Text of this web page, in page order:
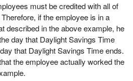
must be credited with all of
if the employee is in a
described in the above example, he
day that Daylight Savings Time
that Daylight Savings Time ends.
the employee actually worked the